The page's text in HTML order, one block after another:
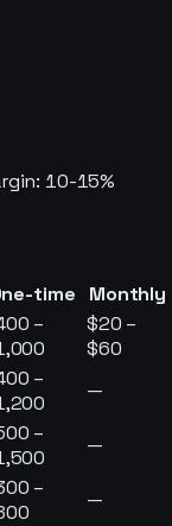
10-15%
time
Monthly
–
$20 –
$60
–
—
–
—
–
—